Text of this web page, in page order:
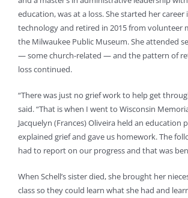
education, was at a loss. She started her career
technology and retired in 2015 from volunteer
the Milwaukee Public Museum. She attended
— some church-related — and the pattern of
loss continued.
“There was just no grief work to help get
said. “That is when I went to Wisconsin
Jacquelyn (Frances) Oliveira held an education
explained grief and gave us homework. The
had to report on our progress and that was
When Schell’s sister died, she brought her
class so they could learn what she had and